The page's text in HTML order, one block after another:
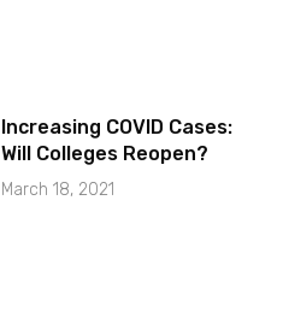
Increasing COVID Cases:
Will Colleges Reopen?
March 18, 2021